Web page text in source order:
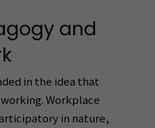
and
in the idea that
Workplace
in nature,